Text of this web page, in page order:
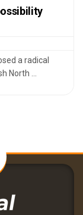
a radical
North ...